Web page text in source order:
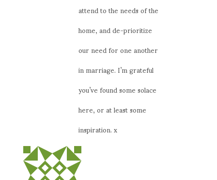
attend to the needs of the
home, and de-prioritize
our need for one another
in marriage. I’m grateful
you’ve found some solace
here, or at least some
inspiration. x